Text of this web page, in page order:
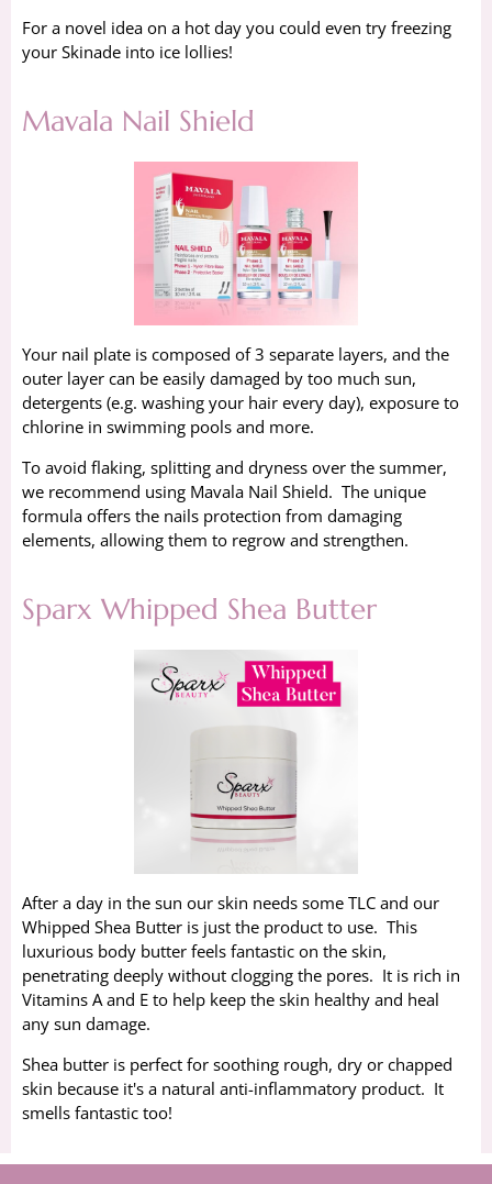
For a novel idea on a hot day you could even try freezing
your Skinade into ice lollies!
Mavala Nail Shield
Your nail plate is composed of 3 separate layers, and the
outer layer can be easily damaged by too much sun,
detergents (e.g. washing your hair every day), exposure to
chlorine in swimming pools and more.
To avoid flaking, splitting and dryness over the summer,
we recommend using Mavala Nail Shield. The unique
formula offers the nails protection from damaging
elements, allowing them to regrow and strengthen.
Sparx Whipped Shea Butter
After a day in the sun our skin needs some TLC and our
Whipped Shea Butter is just the product to use. This
luxurious body butter feels fantastic on the skin,
penetrating deeply without clogging the pores. It is rich in
Vitamins A and E to help keep the skin healthy and heal
any sun damage.
Shea butter is perfect for soothing rough, dry or chapped
skin because it's a natural anti-inflammatory product. It
smells fantastic too!